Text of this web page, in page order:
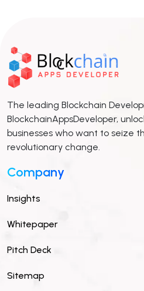
The leading Blockchain
BlockchainAppsDeveloper,
businesses who want to seize
revolutionary change.
Company
Insights
Whitepaper
Pitch Deck
Sitemap